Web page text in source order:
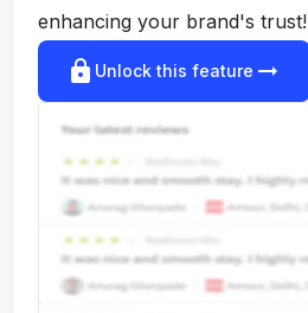
enhancing your brand's trust!
lock Unlock this feature arrow_right_alt